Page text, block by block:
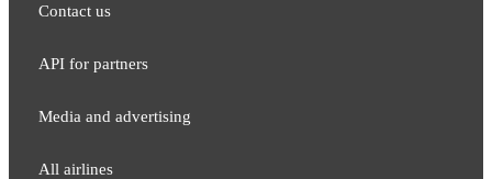
Contact us
API for partners
Media and adver​tising
All airlines